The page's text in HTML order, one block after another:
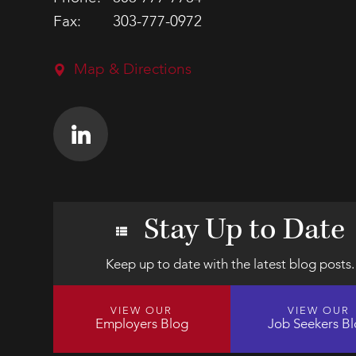
Fax:
303-777-0972
Map & Directions
Stay Up to Date
Keep up to date with the latest blog posts.
VIEW OUR
Employers Blog
VIEW OUR
Job Seekers